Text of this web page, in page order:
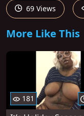
69 Views
More Like This
181